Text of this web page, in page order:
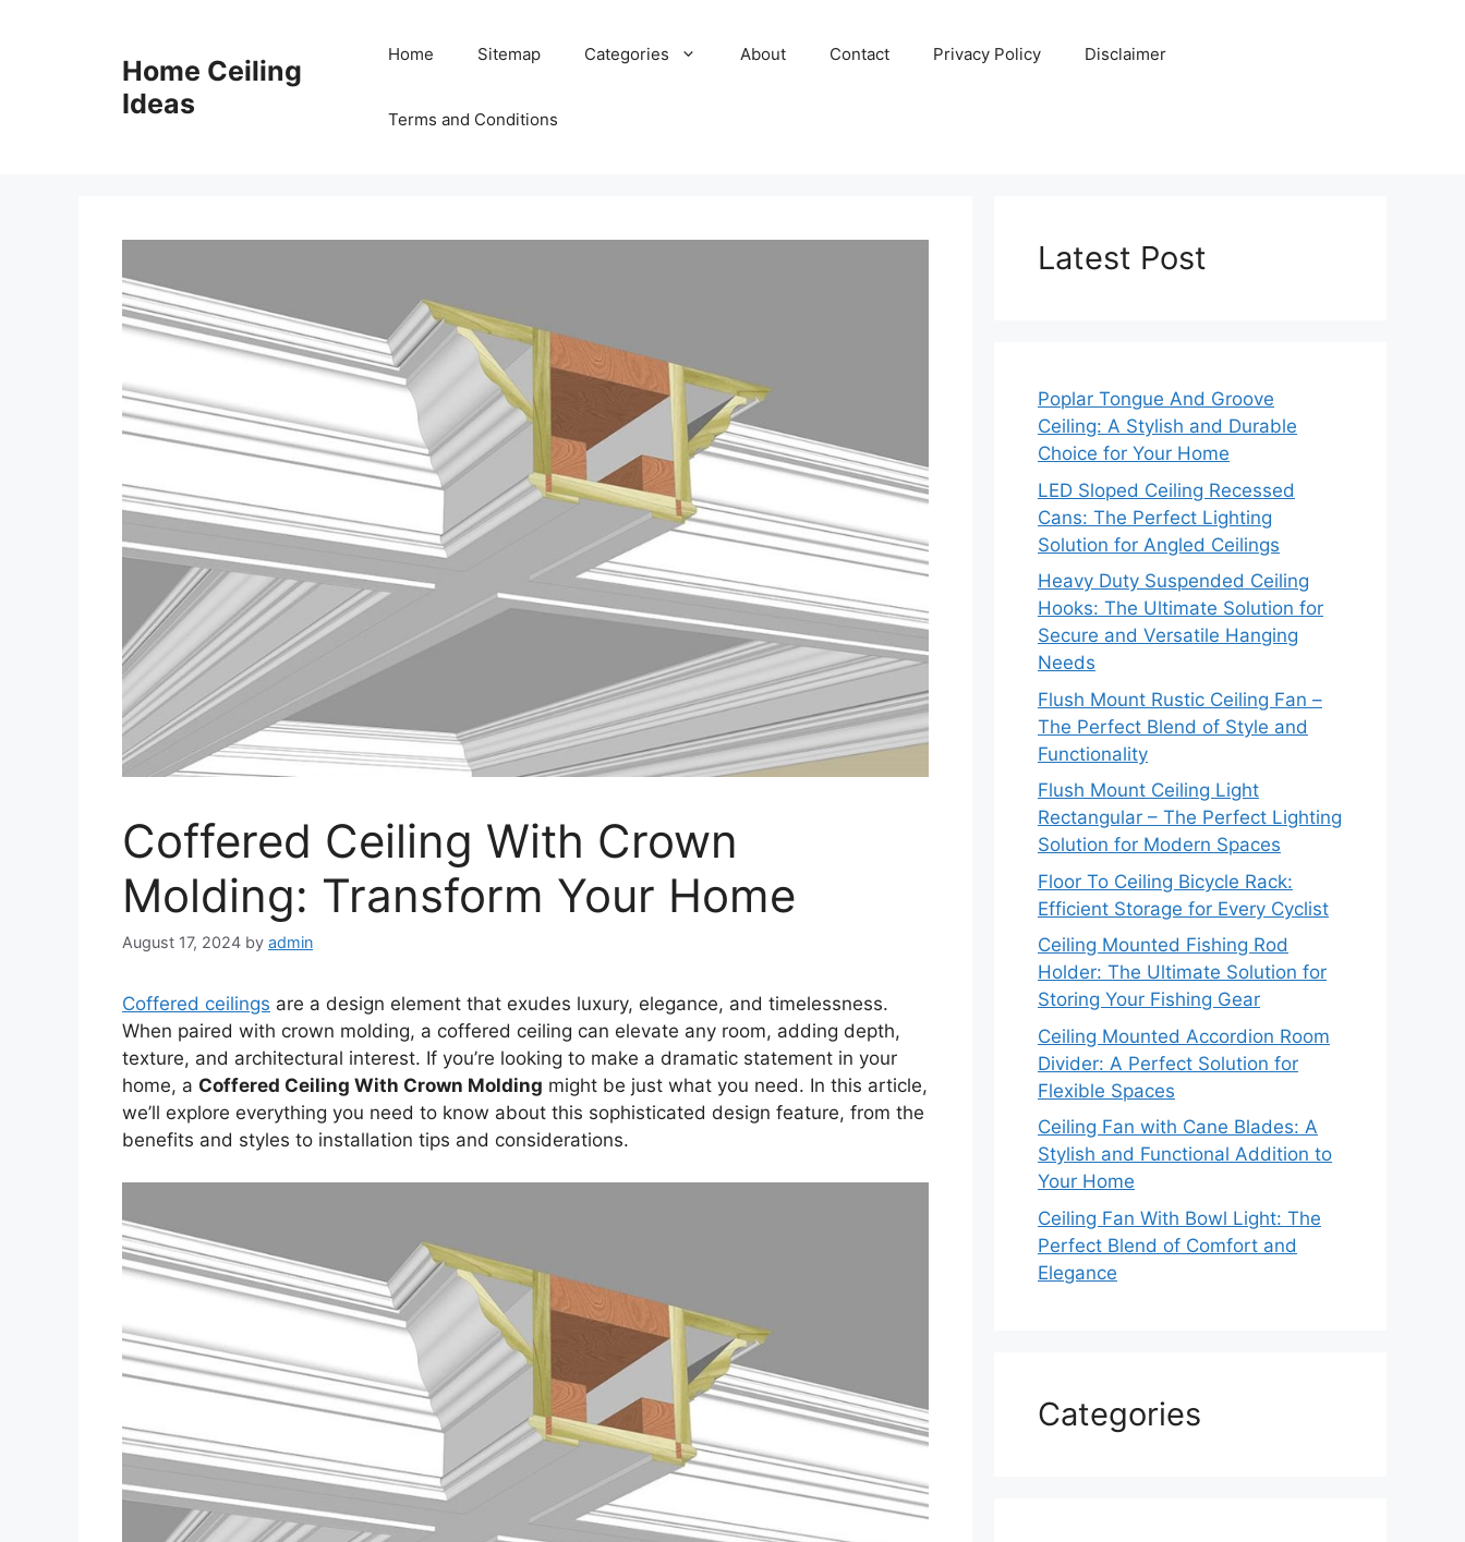
Home Ceiling
Ideas
Home Sitemap Categories About Contact Privacy Policy Disclaimer
Terms and Conditions
Coffered Ceiling With Crown
Molding: Transform Your Home
August 17, 2024 by admin
Coffered ceilings are a design element that exudes luxury, elegance, and timelessness.
When paired with crown molding, a coffered ceiling can elevate any room, adding depth,
texture, and architectural interest. If you’re looking to make a dramatic statement in your
home, a Coffered Ceiling With Crown Molding might be just what you need. In this article,
we’ll explore everything you need to know about this sophisticated design feature, from the
benefits and styles to installation tips and considerations.
Latest Post
Poplar Tongue And Groove
Ceiling: A Stylish and Durable
Choice for Your Home
LED Sloped Ceiling Recessed
Cans: The Perfect Lighting
Solution for Angled Ceilings
Heavy Duty Suspended Ceiling
Hooks: The Ultimate Solution for
Secure and Versatile Hanging
Needs
Flush Mount Rustic Ceiling Fan –
The Perfect Blend of Style and
Functionality
Flush Mount Ceiling Light
Rectangular – The Perfect Lighting
Solution for Modern Spaces
Floor To Ceiling Bicycle Rack:
Efficient Storage for Every Cyclist
Ceiling Mounted Fishing Rod
Holder: The Ultimate Solution for
Storing Your Fishing Gear
Ceiling Mounted Accordion Room
Divider: A Perfect Solution for
Flexible Spaces
Ceiling Fan with Cane Blades: A
Stylish and Functional Addition to
Your Home
Ceiling Fan With Bowl Light: The
Perfect Blend of Comfort and
Elegance
Categories